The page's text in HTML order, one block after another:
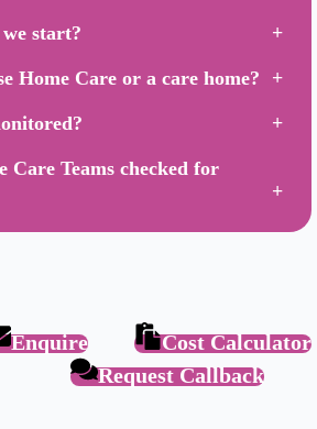
start?
Home Care or a care home?
Care Teams checked for
Enquire
Cost Calculator
Request Callback